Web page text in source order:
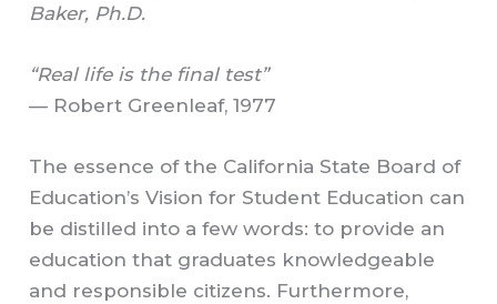
Baker, Ph.D.
“Real life is the final test”
— Robert Greenleaf, 1977
The essence of the California State Board of
Education’s Vision for Student Education can
be distilled into a few words: to provide an
education that graduates knowledgeable
and responsible citizens. Furthermore,